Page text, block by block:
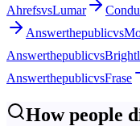
AhrefsvsLumar
Answerthepublicvs
Answerthepublicvs
AnswerthepublicvsFrase
How people